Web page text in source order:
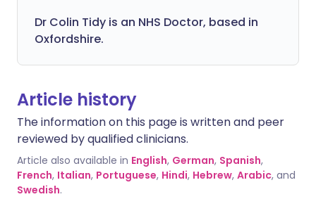
Dr Colin Tidy is an NHS Doctor, based in
Oxfordshire.
Article history
The information on this page is written and peer
reviewed by qualified clinicians.
Article also available in English, German, Spanish,
French, Italian, Portuguese, Hindi, Hebrew, Arabic, and
Swedish.